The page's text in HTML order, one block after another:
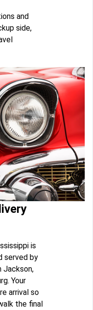
and
side,
is
served by
Jackson,
Your
arrival so
the final